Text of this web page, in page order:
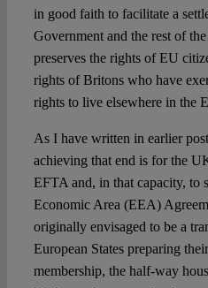
in good faith to facilitate a
Government and the rest of
preserves the rights of EU
rights of Britons who have
rights to live elsewhere in the
As I have written in earlier
achieving that end is for the
EFTA and, in that capacity, to
Economic Area (EEA)
originally envisaged to be a
European States preparing
membership, the half-way